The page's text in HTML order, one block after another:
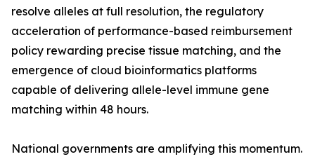
resolve alleles at full resolution, the regulatory
acceleration of performance-based reimbursement
policy rewarding precise tissue matching, and the
emergence of cloud bioinformatics platforms
capable of delivering allele-level immune gene
matching within 48 hours.
National governments are amplifying this momentum.